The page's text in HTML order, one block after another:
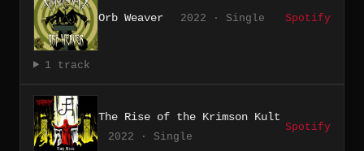
Orb Weaver 2022 · Single Spotify
1 track
The Rise of the Krimson Kult
2022 · Single
Spotify